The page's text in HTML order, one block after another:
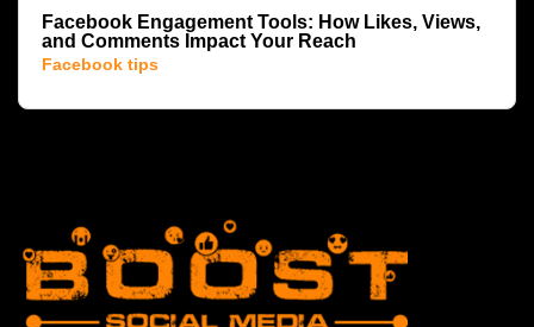
Facebook Engagement Tools: How Likes, Views,
and Comments Impact Your Reach
Facebook tips